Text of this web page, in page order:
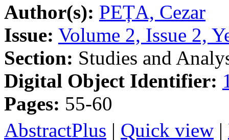
Author(s): PEȚA, Cezar
Issue: Volume 2, Issue 2,
Section: Studies and
Digital Object Identifier:
Pages: 55-60
AbstractPlus | Quick view |